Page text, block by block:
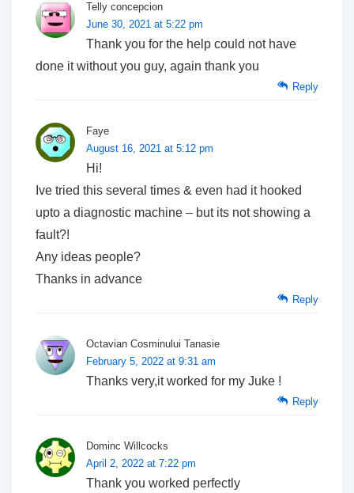
Telly concepcion
June 30, 2021 at 5:22 pm
Thank you for the help could not have
done it without you guy, again thank you
Reply
Faye
August 16, 2021 at 5:12 pm
Hi!
Ive tried this several times & even had it hooked
upto a diagnostic machine – but its not showing a
fault?!
Any ideas people?
Thanks in advance
Reply
Octavian Cosminului Tanasie
February 5, 2022 at 9:31 am
Thanks very,it worked for my Juke !
Reply
Dominc Willcocks
April 2, 2022 at 7:22 pm
Thank you worked perfectly